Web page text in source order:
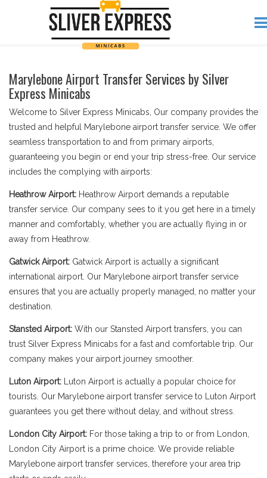
Marylebone Airport Transfer Services by Silver
Express Minicabs
Welcome to Silver Express Minicabs, Our company provides the
trusted and helpful Marylebone airport transfer service. We offer
seamless transportation to and from primary airports,
guaranteeing you begin or end your trip stress-free. Our service
includes the complying with airports:
Heathrow Airport: Heathrow Airport demands a reputable
transfer service. Our company sees to it you get here in a timely
manner and comfortably, whether you are actually flying in or
away from Heathrow.
Gatwick Airport: Gatwick Airport is actually a significant
international airport. Our Marylebone airport transfer service
ensures that you are actually properly managed, no matter your
destination.
Stansted Airport: With our Stansted Airport transfers, you can
trust Silver Express Minicabs for a fast and comfortable trip. Our
company makes your airport journey smoother.
Luton Airport: Luton Airport is actually a popular choice for
tourists. Our Marylebone airport transfer service to Luton Airport
guarantees you get there without delay, and without stress.
London City Airport: For those taking a trip to or from London,
London City Airport is a prime choice. We provide reliable
Marylebone airport transfer services, therefore your area trip